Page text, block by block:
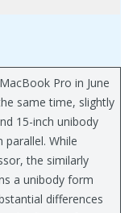
Pro in June
same time, slightly
15-inch unibody
While
the similarly
a unibody form
differences